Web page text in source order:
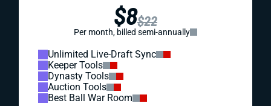
$8$22
Per month, billed semi-annually
Unlimited Live-Draft Sync
Keeper Tools
Dynasty Tools
Auction Tools
Best Ball War Room